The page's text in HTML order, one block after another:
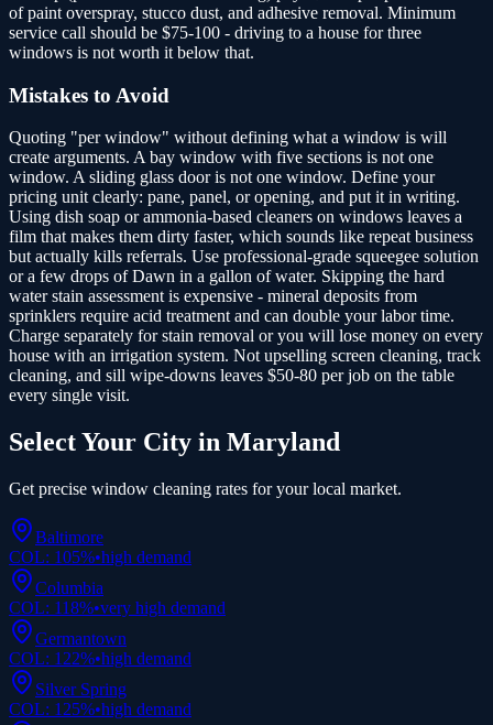
of paint overspray, stucco dust, and adhesive removal. Minimum
service call should be $75-100 - driving to a house for three
windows is not worth it below that.
Mistakes to Avoid
Quoting "per window" without defining what a window is will
create arguments. A bay window with five sections is not one
window. A sliding glass door is not one window. Define your
pricing unit clearly: pane, panel, or opening, and put it in writing.
Using dish soap or ammonia-based cleaners on windows leaves a
film that makes them dirty faster, which sounds like repeat business
but actually kills referrals. Use professional-grade squeegee solution
or a few drops of Dawn in a gallon of water. Skipping the hard
water stain assessment is expensive - mineral deposits from
sprinklers require acid treatment and can double your labor time.
Charge separately for stain removal or you will lose money on every
house with an irrigation system. Not upselling screen cleaning, track
cleaning, and sill wipe-downs leaves $50-80 per job on the table
every single visit.
Select Your City in Maryland
Get precise window cleaning rates for your local market.
Baltimore
COL: 105%•high demand
Columbia
COL: 118%•very high demand
Germantown
COL: 122%•high demand
Silver Spring
COL: 125%•high demand